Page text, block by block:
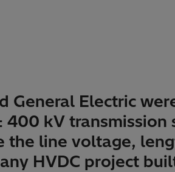
General Electric
kV transmission
the line voltage,
HVDC project